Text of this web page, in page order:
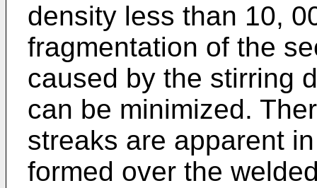
density less than 10,
fragmentation of the
caused by the stirring
can be minimized.
streaks are apparent
formed over the